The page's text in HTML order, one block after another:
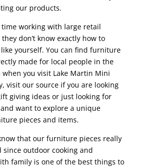
our products.
time working with large retail
don’t know exactly how to
yourself. You can find furniture
made for local people in the
when you visit Lake Martin Mini
visit our source if you are looking
giving ideas or just looking for
want to explore a unique
pieces and items.
that our furniture pieces really
since outdoor cooking and
family is one of the best things to